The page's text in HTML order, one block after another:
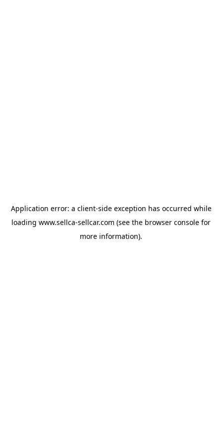
Application error: a client-side exception has occurred while
loading www.sellca-sellcar.com (see the browser console for
more information).